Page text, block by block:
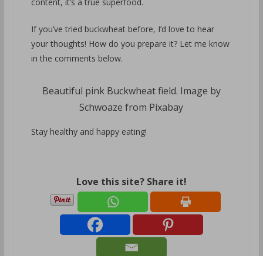
If you’ve tried buckwheat before, I’d love to hear
your thoughts! How do you prepare it? Let me know
in the comments below.
Beautiful pink Buckwheat field. Image by
Schwoaze from Pixabay
Stay healthy and happy eating!
Love this site? Share it!